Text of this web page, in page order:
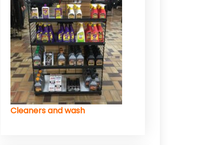
Cleaners and wash